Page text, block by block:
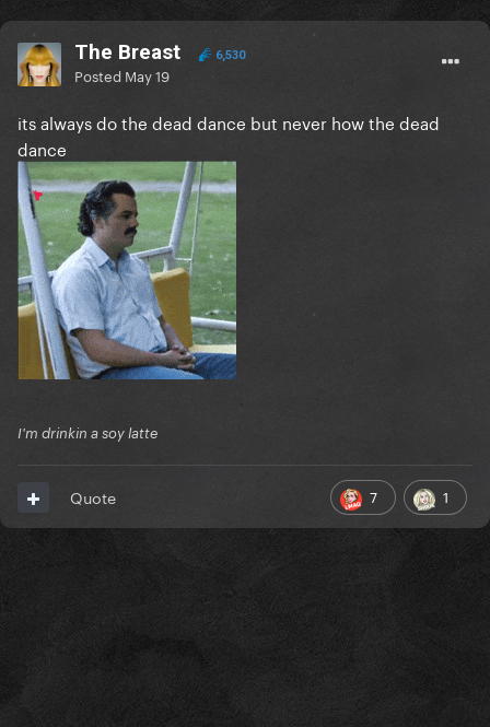
The Breast 6,530
Posted May 19
its always do the dead dance but never how the dead
dance
I'm drinkin a soy latte
7 1
Quote